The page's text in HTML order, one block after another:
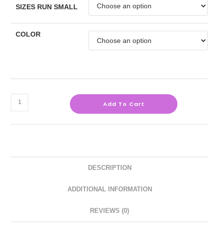
SIZES RUN SMALL
COLOR
Add To Cart
DESCRIPTION
ADDITIONAL INFORMATION
REVIEWS (0)